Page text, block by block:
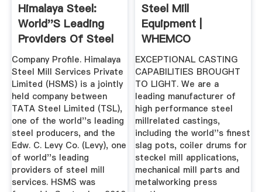
Himalaya Steel:
World''s Leading
Providers Of Steel
Mill ...
Company Profile. Himalaya
Steel Mill Services Private
Limited (HSMS) is a jointly
held company between
TATA Steel Limited (TSL),
one of the world''s leading
steel producers, and the
Edw. C. Levy Co. (Levy), one
of world''s leading
providers of steel mill
services. HSMS was
Steel Mill
Equipment |
WHEMCO
EXCEPTIONAL CASTING
CAPABILITIES BROUGHT
TO LIGHT. We are a
leading manufacturer of
high performance steel
millrelated castings,
including the world''s finest
slag pots, coiler drums for
steckel mill applications,
mechanical mill parts and
metalworking press